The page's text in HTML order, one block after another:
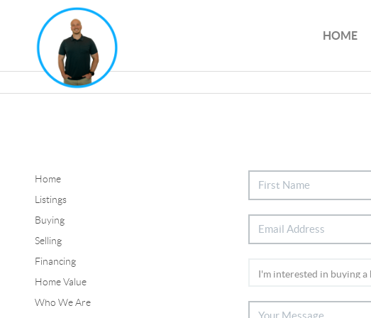
HOME
Home
Listings
Buying
Selling
Financing
Home Value
Who We Are